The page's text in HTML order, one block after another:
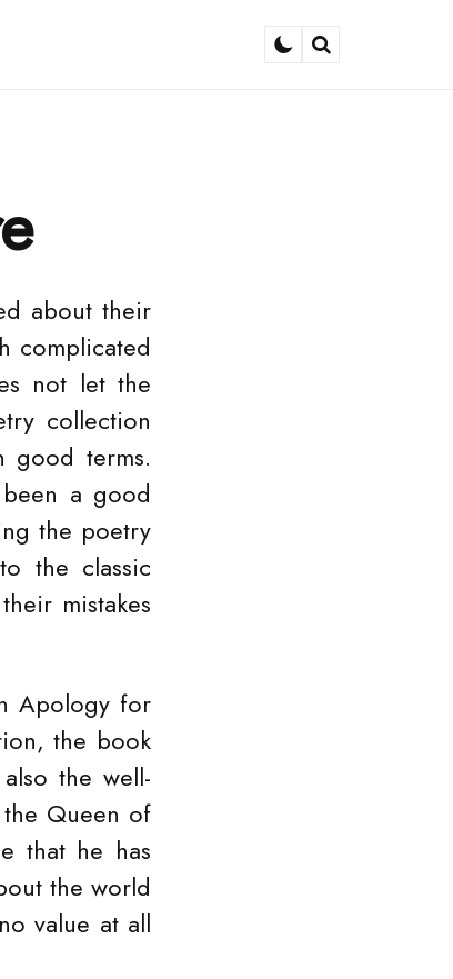
about their
complicated
not let the
collection
good terms.
a good
the poetry
the classic
mistakes
Apology for
the book
the well-
Queen of
that he has
the world
value at all